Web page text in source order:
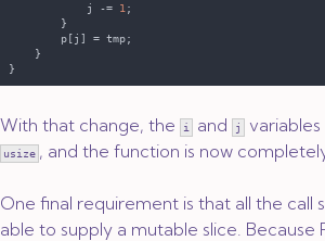
            j -=
1
With that change, the i and j
usize , and the function is now
One final requirement is that all the call
able to supply a mutable slice. Because